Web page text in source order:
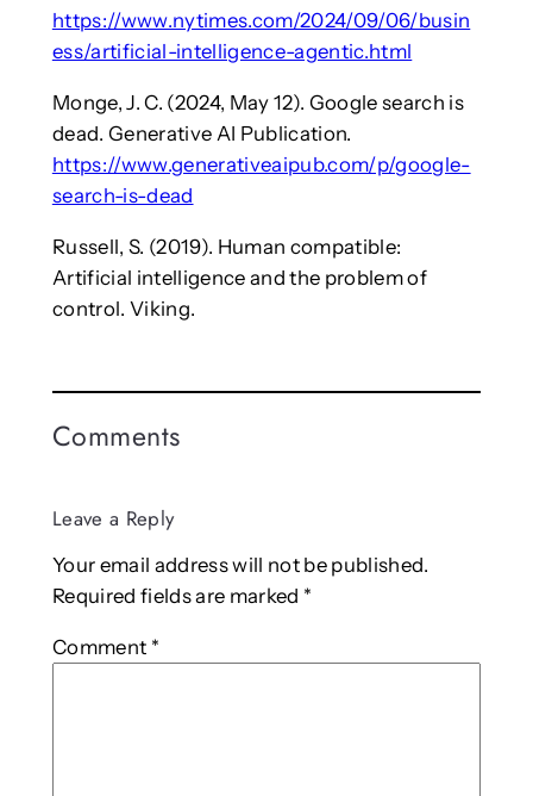
https://www.nytimes.com/2024/09/06/busin
ess/artificial-intelligence-agentic.html
Monge, J. C. (2024, May 12). Google search is
dead. Generative AI Publication.
https://www.generativeaipub.com/p/google-
search-is-dead
Russell, S. (2019). Human compatible:
Artificial intelligence and the problem of
control. Viking.
Comments
Leave a Reply
Your email address will not be published.
Required fields are marked *
Comment *